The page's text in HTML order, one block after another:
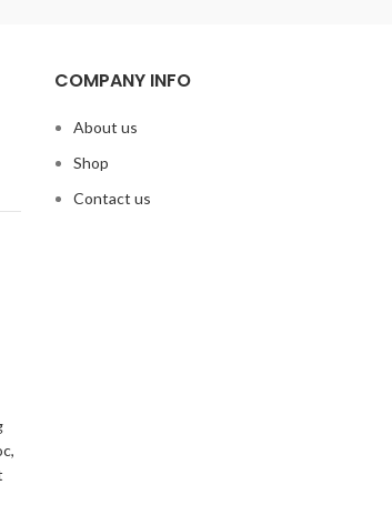
COMPANY INFO
About us
Shop
Contact us